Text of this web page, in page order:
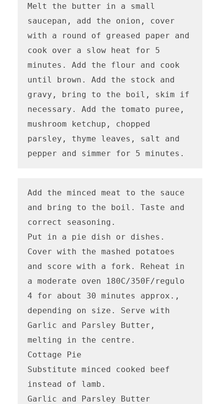
Melt the butter in a small
saucepan, add the onion, cover
with a round of greased paper and
cook over a slow heat for 5
minutes. Add the flour and cook
until brown. Add the stock and
gravy, bring to the boil, skim if
necessary. Add the tomato puree,
mushroom ketchup, chopped
parsley, thyme leaves, salt and
pepper and simmer for 5 minutes.
Add the minced meat to the sauce
and bring to the boil. Taste and
correct seasoning.
Put in a pie dish or dishes.
Cover with the mashed potatoes
and score with a fork. Reheat in
a moderate oven 180C/350F/regulo
4 for about 30 minutes approx.,
depending on size. Serve with
Garlic and Parsley Butter,
melting in the centre.
Cottage Pie
Substitute minced cooked beef
instead of lamb.
Garlic and Parsley Butter